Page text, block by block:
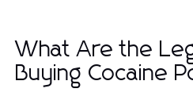
What Are the
Buying Cocaine